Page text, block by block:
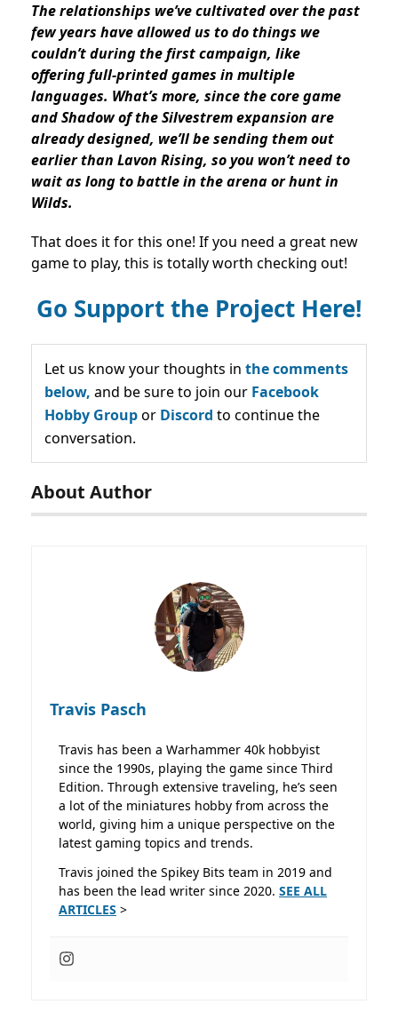
The relationships we’ve cultivated over the past
few years have allowed us to do things we
couldn’t during the first campaign, like
offering full-printed games in multiple
languages. What’s more, since the core game
and Shadow of the Silvestrem expansion are
already designed, we’ll be sending them out
earlier than Lavon Rising, so you won’t need to
wait as long to battle in the arena or hunt in
Wilds.
That does it for this one! If you need a great new
game to play, this is totally worth checking out!
Go Support the Project Here!
Let us know your thoughts in the comments
below, and be sure to join our Facebook
Hobby Groupor Discord to continue the
conversation.
About Author
Travis Pasch
Travis has been a Warhammer 40k hobbyist
since the 1990s, playing the game since Third
Edition. Through extensive traveling, he’s seen
a lot of the miniatures hobby from across the
world, giving him a unique perspective on the
latest gaming topics and trends.
Travis joined the Spikey Bits team in 2019 and
has been the lead writer since 2020. SEE ALL
ARTICLES >